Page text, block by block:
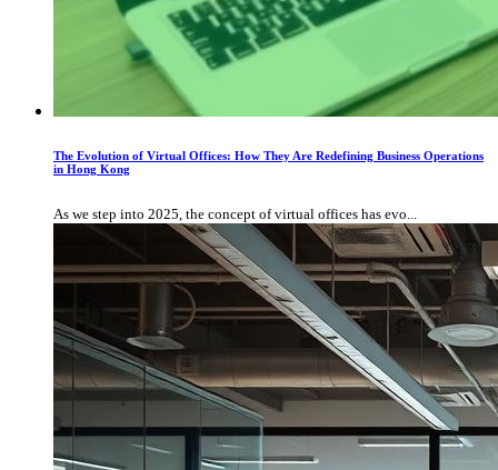
The Evolution of Virtual Offices: How They Are Redefining Business Operations
in Hong Kong
As we step into 2025, the concept of virtual offices has evo...